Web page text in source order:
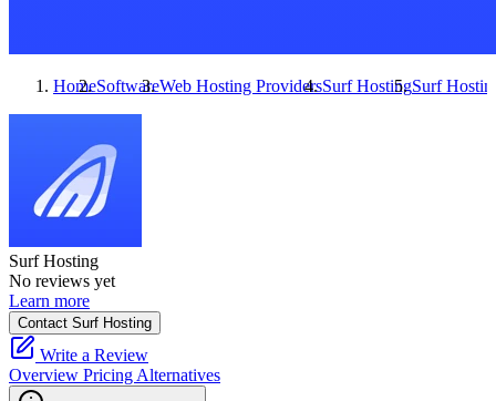
HomeSoftwareWeb Hosting ProvidersSurf HostingSurf
Surf Hosting
No reviews yet
Learn more
Contact Surf Hosting
Write a Review
Overview Pricing Alternatives